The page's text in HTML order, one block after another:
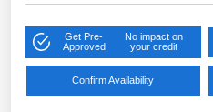
Get Pre-
Approved
No impact on
your credit
Confirm Availability